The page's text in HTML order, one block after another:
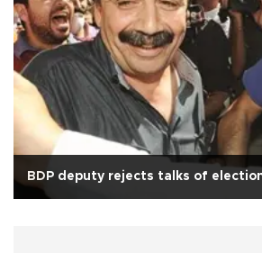
BDP deputy rejects talks of